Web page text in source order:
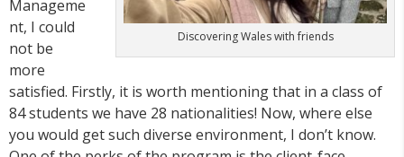
Discovering Wales with friends
Manageme
nt, I could
not be
more
satisfied. Firstly, it is worth mentioning that in a class of
84 students we have 28 nationalities! Now, where else
you would get such diverse environment, I don’t know.